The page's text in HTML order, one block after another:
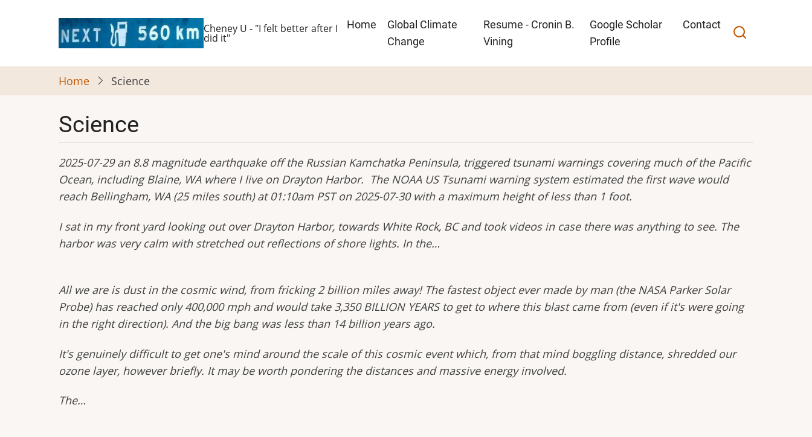
Cheney U - "I felt better after I
did it"
Main
navigation
Home
Global Climate
Change
Resume - Cronin B.
Vining
Google Scholar
Profile
Contact
Home Science
Science
2025-07-29 an 8.8 magnitude earthquake off the Russian Kamchatka Peninsula, triggered tsunami warnings covering much of the Pacific
Ocean, including Blaine, WA where I live on Drayton Harbor. The NOAA US Tsunami warning system estimated the first wave would
reach Bellingham, WA (25 miles south) at 01:10am PST on 2025-07-30 with a maximum height of less than 1 foot.
I sat in my front yard looking out over Drayton Harbor, towards White Rock, BC and took videos in case there was anything to see. The
harbor was very calm with stretched out reflections of shore lights. In the…
All we are is dust in the cosmic wind, from fricking 2 billion miles away! The fastest object ever made by man (the NASA Parker Solar
Probe) has reached only 400,000 mph and would take 3,350 BILLION YEARS to get to where this blast came from (even if it's were going
in the right direction). And the big bang was less than 14 billion years ago.
It's genuinely difficult to get one's mind around the scale of this cosmic event which, from that mind boggling distance, shredded our
ozone layer, however briefly. It may be worth pondering the distances and massive energy involved.
The…